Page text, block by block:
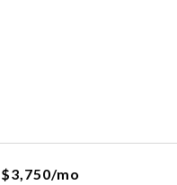
$3,750/mo